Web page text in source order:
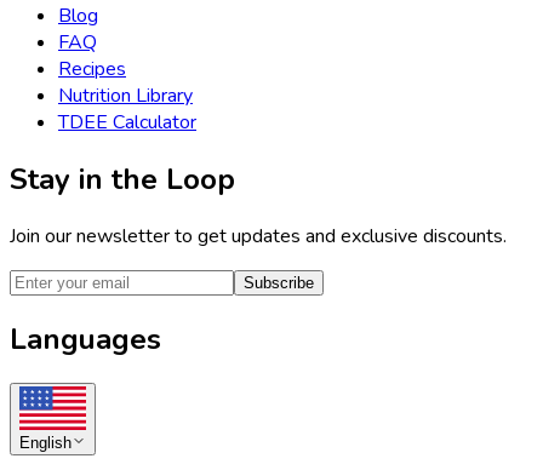
Blog
FAQ
Recipes
Nutrition Library
TDEE Calculator
Stay in the Loop
Join our newsletter to get updates and exclusive discounts.
Subscribe
Languages
English